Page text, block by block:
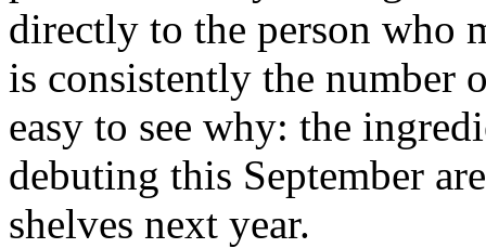
directly to the person who
is consistently the number
easy to see why: the
debuting this September
shelves next year.